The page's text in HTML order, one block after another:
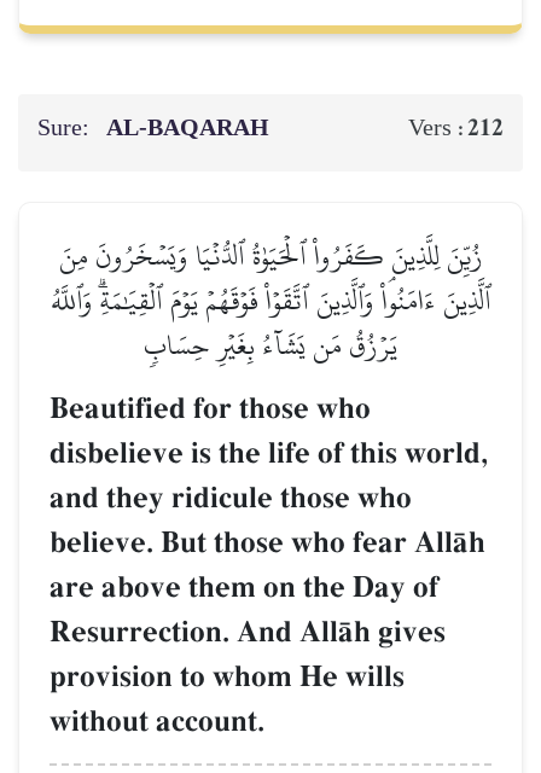
Sure: AL‑BAQARAH Vers :212
زُيِّنَ لِلَّذِينَ كَفَرُواْ ٱلۡحَيَوٰةُ ٱلدُّنۡيَا وَيَسۡخَرُونَ مِنَ
ٱلَّذِينَ ءَامَنُواْۘ وَٱلَّذِينَ ٱتَّقَوۡاْ فَوۡقَهُمۡ يَوۡمَ ٱلۡقِيَٰمَةِۗ وَٱللَّهُ
يَرۡزُقُ مَن يَشَآءُ بِغَيۡرِ حِسَابٖ
Beautified for those who
disbelieve is the life of this world,
and they ridicule those who
believe. But those who fear AllŒh
are above them on the Day of
Resurrection. And AllŒh gives
provision to whom He wills
without account.